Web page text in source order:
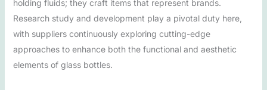
holding fluids; they craft items that represent brands.
Research study and development play a pivotal duty here,
with suppliers continuously exploring cutting-edge
approaches to enhance both the functional and aesthetic
elements of glass bottles.